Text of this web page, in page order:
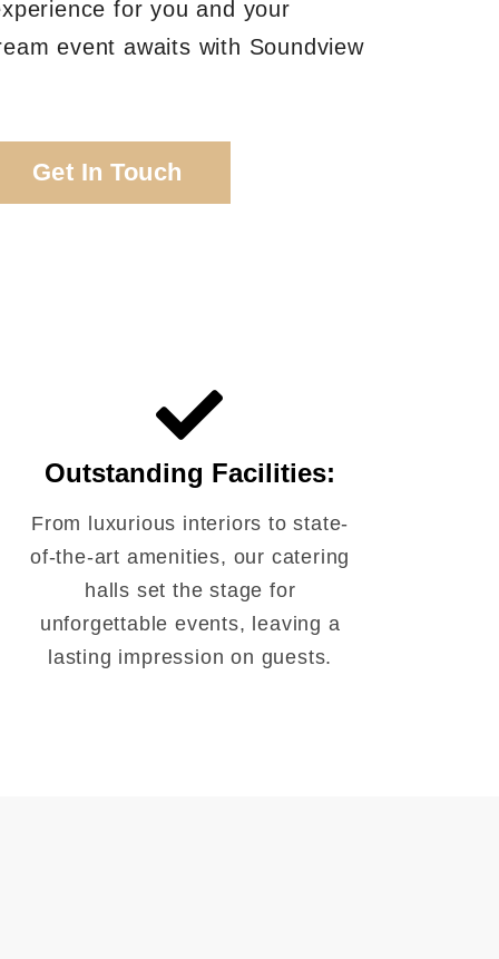
for you and your
event awaits with Soundview
Get In Touch
Outstanding Facilities:
From luxurious interiors to state-
of-the-art amenities, our catering
halls set the stage for
unforgettable events, leaving a
lasting impression on guests.